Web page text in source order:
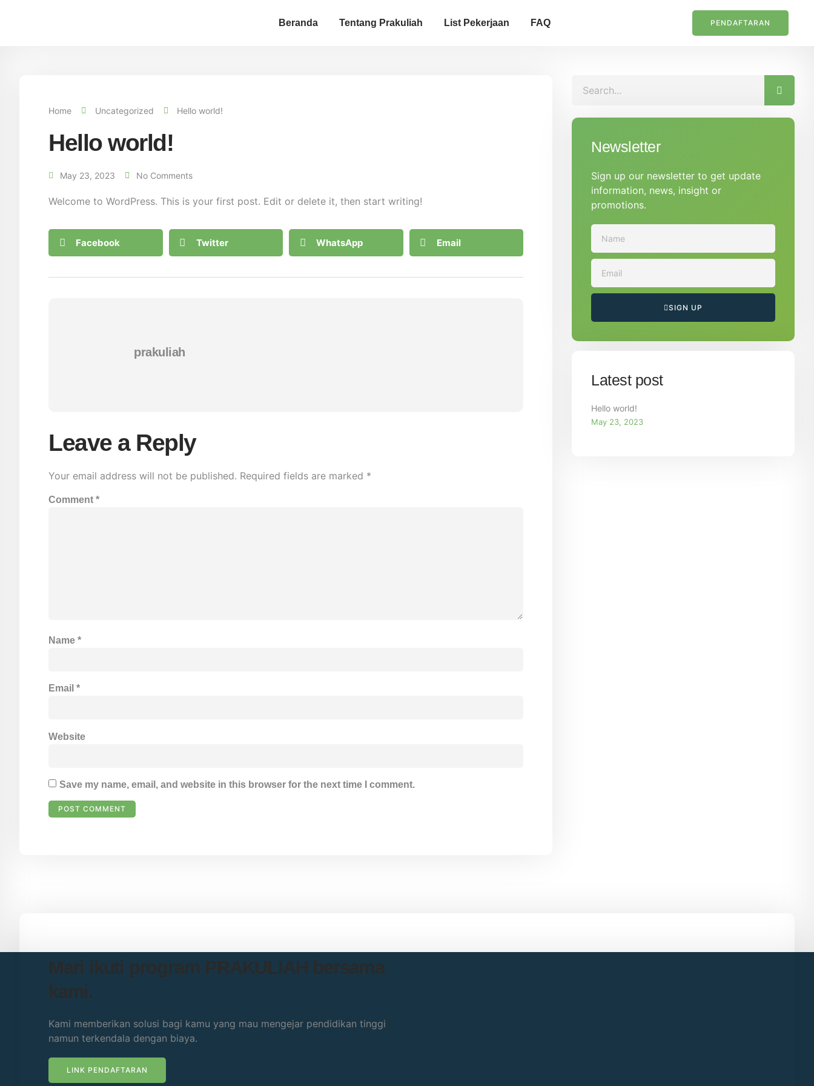
Beranda Tentang Prakuliah List Pekerjaan FAQ PENDAFTARAN
Home Uncategorized Hello world!
Hello world!
May 23, 2023 No Comments
Welcome to WordPress. This is your first post. Edit or delete it, then start writing!
Facebook Twitter WhatsApp Email
prakuliah
Leave a Reply
Your email address will not be published. Required fields are marked *
Comment *
Name *
Email *
Website
Save my name, email, and website in this browser for the next time I comment.
Newsletter
Sign up our newsletter to get update
information, news, insight or
promotions.
SIGN UP
Latest post
Hello world!
May 23, 2023
Mari ikuti program PRAKULIAH bersama
kami.
Kami memberikan solusi bagi kamu yang mau mengejar pendidikan tinggi
namun terkendala dengan biaya.
LINK PENDAFTARAN